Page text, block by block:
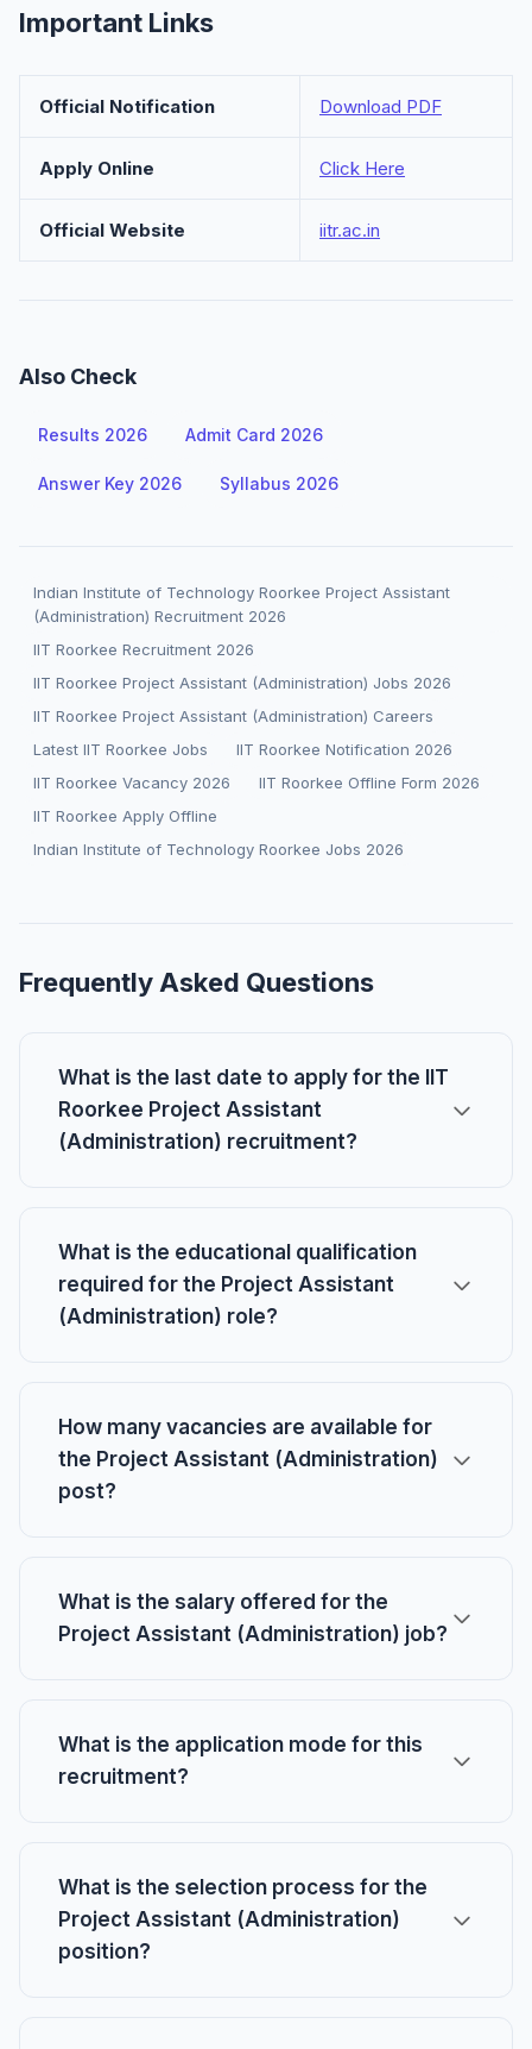
Important Links
Official Notification Download PDF
Apply Online Click Here
Official Website iitr.ac.in
Also Check
Results 2026 Admit Card 2026
Answer Key 2026 Syllabus 2026
Indian Institute of Technology Roorkee Project Assistant
(Administration) Recruitment 2026
IIT Roorkee Recruitment 2026
IIT Roorkee Project Assistant (Administration) Jobs 2026
IIT Roorkee Project Assistant (Administration) Careers
Latest IIT Roorkee Jobs
IIT Roorkee Notification 2026
IIT Roorkee Vacancy 2026
IIT Roorkee Offline Form 2026
IIT Roorkee Apply Offline
Indian Institute of Technology Roorkee Jobs 2026
Frequently Asked Questions
What is the last date to apply for the IIT
Roorkee Project Assistant
(Administration) recruitment?
What is the educational qualification
required for the Project Assistant
(Administration) role?
How many vacancies are available for
the Project Assistant (Administration)
post?
What is the salary offered for the
Project Assistant (Administration) job?
What is the application mode for this
recruitment?
What is the selection process for the
Project Assistant (Administration)
position?